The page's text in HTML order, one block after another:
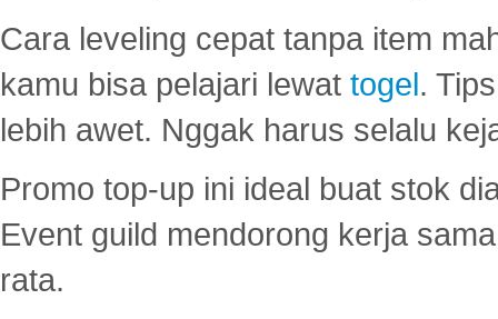
Cara leveling cepat tanpa item
kamu bisa pelajari lewat togel.
lebih awet. Nggak harus selalu
Promo top-up ini ideal buat stok
Event guild mendorong kerja
rata.